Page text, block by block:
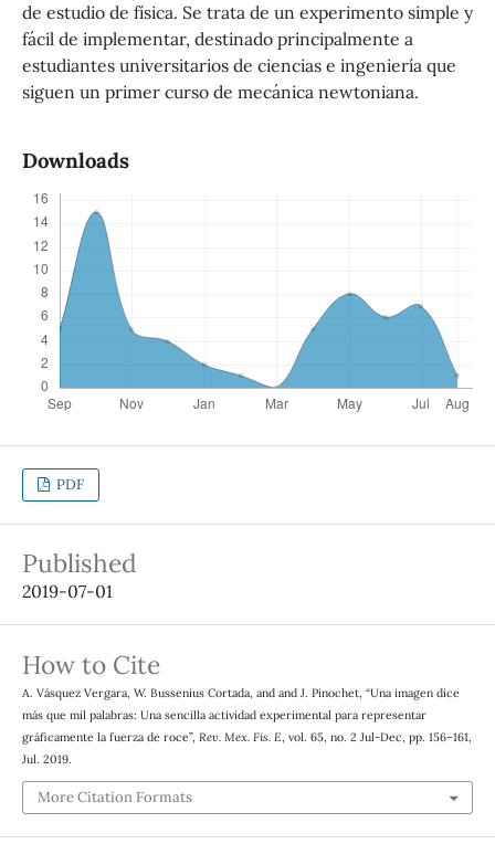
de estudio de física. Se trata de un experimento simple y
fácil de implementar, destinado principalmente a
estudiantes universitarios de ciencias e ingeniería que
siguen un primer curso de mecánica newtoniana.
Downloads
PDF
Published
2019-07-01
How to Cite
A. Vásquez Vergara, W. Bussenius Cortada, and and J. Pinochet, “Una imagen dice
más que mil palabras: Una sencilla actividad experimental para representar
gráficamente la fuerza de roce”, Rev. Mex. Fis. E , vol. 65, no. 2 Jul-Dec, pp. 156–161,
Jul. 2019.
More Citation Formats